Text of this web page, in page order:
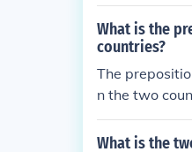
e is waiting.
e woods and
Bedivere and
not Arthur
What is the
countries?
The
n the two
es the
d.
What is the